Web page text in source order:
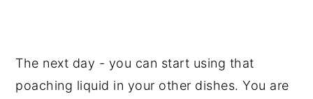
The next day - you can start using that
poaching liquid in your other dishes. You are